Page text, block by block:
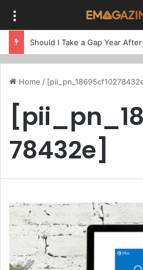
Should I Take a Gap Year
Home /
78432e]